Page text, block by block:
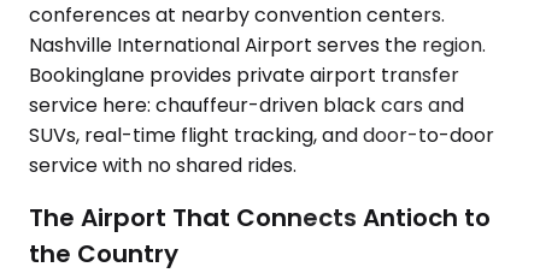
conferences at nearby convention centers.
Nashville International Airport serves the region.
Bookinglane provides private airport transfer
service here: chauffeur-driven black cars and
SUVs, real-time flight tracking, and door-to-door
service with no shared rides.
The Airport That Connects Antioch to
the Country